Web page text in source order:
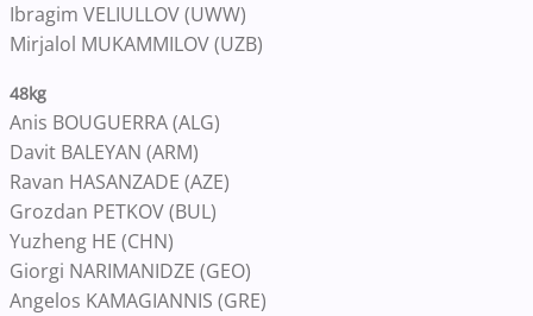
Ibragim VELIULLOV (UWW)
Mirjalol MUKAMMILOV (UZB)
48kg
Anis BOUGUERRA (ALG)
Davit BALEYAN (ARM)
Ravan HASANZADE (AZE)
Grozdan PETKOV (BUL)
Yuzheng HE (CHN)
Giorgi NARIMANIDZE (GEO)
Angelos KAMAGIANNIS (GRE)